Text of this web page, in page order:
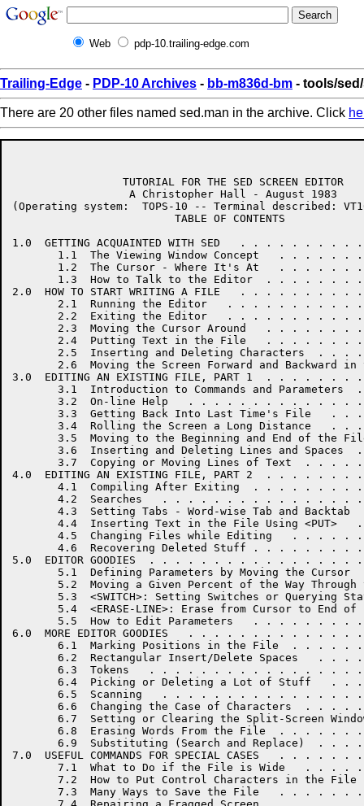
Web pdp-10.trailing-edge.com
Trailing-Edge - PDP-10 Archives - bb-m836d-bm - tools/
There are 20 other files named sed.man in the archive. Click
                 TUTORIAL FOR THE SED SCREEN EDITOR
                  A Christopher Hall - August 1983
(Operating system:  TOPS-10 -- Terminal described:
                         TABLE OF CONTENTS
1.0  GETTING ACQUAINTED WITH SED   . . . . . .
1.1  The Viewing Window Concept   . . . . . .
1.2  The Cursor - Where It's At   . . . . . .
1.3  How to Talk to the Editor  . . . . . . .
2.0  HOW TO START WRITING A FILE   . . . . . . .
2.1  Running the Editor   . . . . . . . . . .
2.2  Exiting the Editor   . . . . . . . . . .
2.3  Moving the Cursor Around   . . . . . . .
2.4  Putting Text in the File   . . . . . . .
2.5  Inserting and Deleting Characters  . . .
2.6  Moving the Screen Forward and Backward in
3.0  EDITING AN EXISTING FILE, PART 1  . . . .
3.1  Introduction to Commands and Parameters
3.2  On-line Help   . . . . . . . . . . . . .
3.3  Getting Back Into Last Time's File   . .
3.4  Rolling the Screen a Long Distance   . .
3.5  Moving to the Beginning and End of the
3.6  Inserting and Deleting Lines and Spaces
3.7  Copying or Moving Lines of Text  . . . .
4.0  EDITING AN EXISTING FILE, PART 2  . . . . .
4.1  Compiling After Exiting  . . . . . . . .
4.2  Searches   . . . . . . . . . . . . . . .
4.3  Setting Tabs - Word-wise Tab and Backtab
4.4  Inserting Text in the File Using <PUT>
4.5  Changing Files while Editing   . . . . .
4.6  Recovering Deleted Stuff . . . . . . . .
5.0  EDITOR GOODIES  . . . . . . . . . . . . . . .
5.1  Defining Parameters by Moving the Cursor
5.2  Moving a Given Percent of the Way Through
5.3  <SWITCH>: Setting Switches or Querying
5.4  <ERASE-LINE>: Erase from Cursor to End of
5.5  How to Edit Parameters   . . . . . . . .
6.0  MORE EDITOR GOODIES   . . . . . . . . . . .
6.1  Marking Positions in the File  . . . . .
6.2  Rectangular Insert/Delete Spaces   . . .
6.3  Tokens   . . . . . . . . . . . . . . . .
6.4  Picking or Deleting a Lot of Stuff   . .
6.5  Scanning   . . . . . . . . . . . . . . .
6.6  Changing the Case of Characters  . . . .
6.7  Setting or Clearing the Split-Screen
6.8  Erasing Words From the File  . . . . . .
6.9  Substituting (Search and Replace)  . . .
7.0  USEFUL COMMANDS FOR SPECIAL CASES   . . .
7.1  What to Do if the File is Wide   . . . .
7.2  How to Put Control Characters in the File
7.3  Many Ways to Save the File   . . . . . .